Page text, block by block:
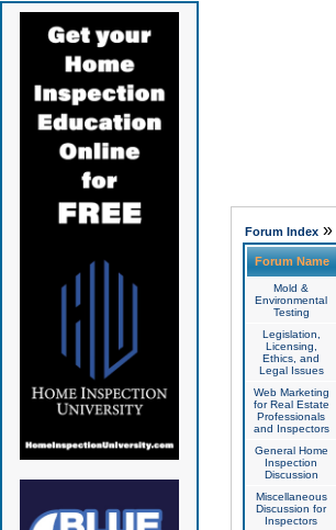
Forum Index»
Forum Name
Mold &
Environmental
Testing
Legislation,
Licensing,
Ethics, and
Legal Issues
Web Marketing
for Real Estate
Professionals
and Inspectors
General Home
Inspection
Discussion
Miscellaneous
Discussion for
Inspectors